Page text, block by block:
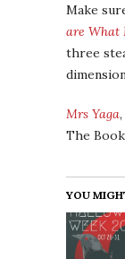
Make
are What
three
Mrs Yaga
The
YOU